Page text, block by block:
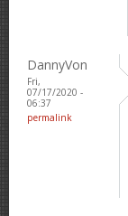
DannyVon
Fri,
07/17/2020 -
06:37
permalink